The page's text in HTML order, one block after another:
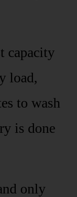
capacity
load,
to wash
is done
only